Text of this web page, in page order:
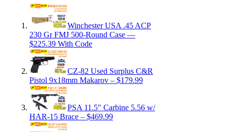
Winchester USA .45 ACP
230 Gr FMJ 500-Round Case —
$225.39 With Code
CZ-82 Used Surplus C&R
Pistol 9x18mm Makarov – $179.99
PSA 11.5″ Carbine 5.56 w/
HAR-15 Brace – $469.99